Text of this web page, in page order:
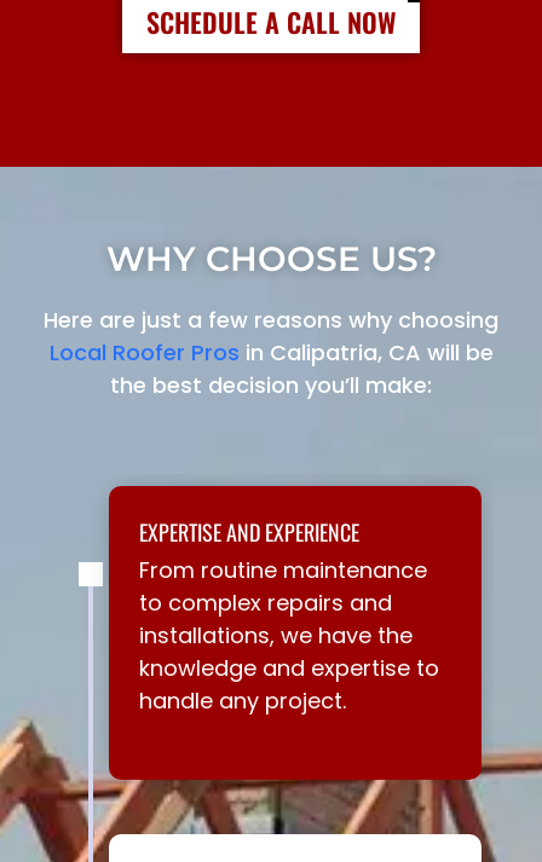
SCHEDULE A CALL NOW
WHY CHOOSE US?
Here are just a few reasons why choosing
Local Roofer Pros in Calipatria, CA will be
the best decision you’ll make:
EXPERTISE AND EXPERIENCE
From routine maintenance
to complex repairs and
installations, we have the
knowledge and expertise to
handle any project.